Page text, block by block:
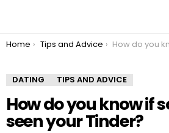
You are here:
Home Tips and Advice How do you know if someone has seen your
DATING TIPS AND ADVICE
How do you know if
seen your Tinder?